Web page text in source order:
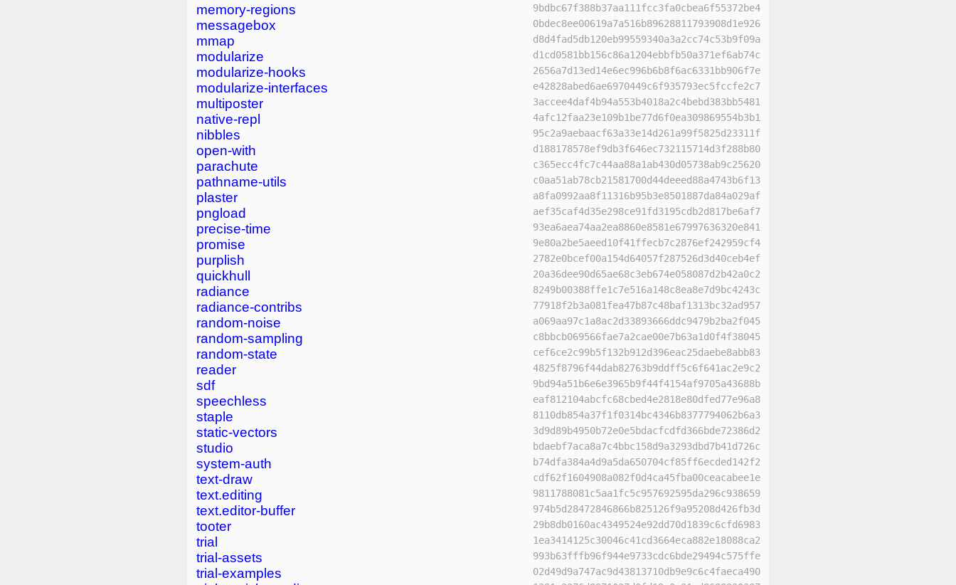
memory-regions 9bdbc67f388b37aa111fcc3fa0cbea6f55372be4
messagebox 0bdec8ee00619a7a516b89628811793908d1e926
mmap d8d4fad5db120eb99559340a3a2cc74c53b9f09a
modularize d1cd0581bb156c86a1204ebbfb50a371ef6ab74c
modularize-hooks 2656a7d13ed14e6ec996b6b8f6ac6331bb906f7e
modularize-interfaces e42828abed6ae6970449c6f935793ec5fccfe2c7
multiposter 3accee4daf4b94a553b4018a2c4bebd383bb5481
native-repl 4afc12faa23e109b1be77d6f0ea309869554b3b1
nibbles 95c2a9aebaacf63a33e14d261a99f5825d23311f
open-with d188178578ef9db3f646ec732115714d3f288b80
parachute c365ecc4fc7c44aa88a1ab430d05738ab9c25620
pathname-utils c0aa51ab78cb21581700d44deeed88a4743b6f13
plaster a8fa0992aa8f11316b95b3e8501887da84a029af
pngload aef35caf4d35e298ce91fd3195cdb2d817be6af7
precise-time 93ea6aea74aa2ea8860e8581e67997636320e841
promise 9e80a2be5aeed10f41ffecb7c2876ef242959cf4
purplish 2782e0bcef00a154d64057f287526d3d40ceb4ef
quickhull 20a36dee90d65ae68c3eb674e058087d2b42a0c2
radiance 8249b00388ffe1c7e516a148c8ea8e7d9bc4243c
radiance-contribs 77918f2b3a081fea47b87c48baf1313bc32ad957
random-noise a069aa97c1a8ac2d33893666ddc9479b2ba2f045
random-sampling c8bbcb069566fae7a2cae00e7b63a1d0f4f38045
random-state cef6ce2c99b5f132b912d396eac25daebe8abb83
reader 4825f8796f44dab82763b9ddff5c6f641ac2e9c2
sdf 9bd94a51b6e6e3965b9f44f4154af9705a43688b
speechless eaf812104abcfc68cbed4e2818e80dfed77e96a8
staple 8110db854a37f1f0314bc4346b8377794062b6a3
static-vectors 3d9d89b4950b72e0e5bdacfcdfd366bde72386d2
studio bdaebf7aca8a7c4bbc158d9a3293dbd7b41d726c
system-auth b74dfa384a4d9a5da650704cf85ff6ecded142f2
text-draw cdf62f1604908a082f0d4ca45fba00ceacabee1e
text.editing 9811788081c5aa1fc5c957692595da296c938659
text.editor-buffer 974b5d28472846866b825126f9a95208d426fb3d
tooter 29b8db0160ac4349524e92dd70d1839c6cfd6983
trial 1ea3414125c30046c41cd3664eca882e18088ca2
trial-assets 993b63fffb96f944e9733cdc6bde29494c575ffe
trial-examples 02d49d9a747ac9d43813710db9e9c6c4faeca490